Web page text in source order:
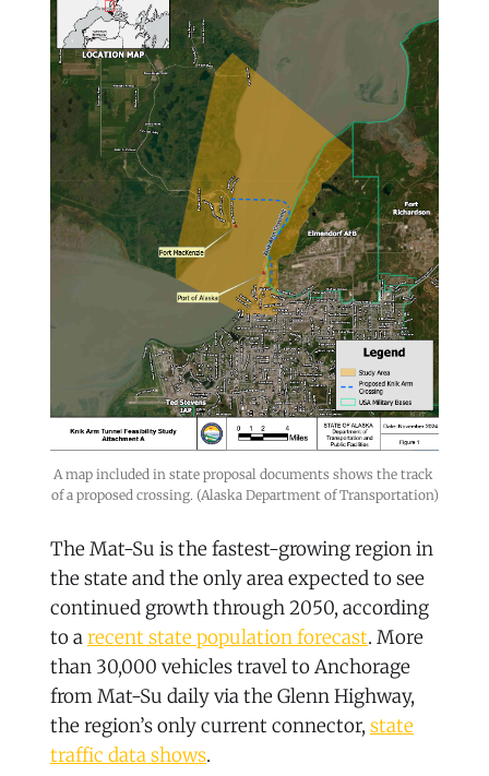
A map included in state proposal documents shows the track
of a proposed crossing. (Alaska Department of Transportation)
The Mat-Su is the fastest-growing region in
the state and the only area expected to see
continued growth through 2050, according
to arecent state population forecast. More
than 30,000 vehicles travel to Anchorage
from Mat-Su daily via the Glenn Highway,
the region’s only current connector, state
traffic data shows.